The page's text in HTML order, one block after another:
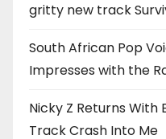
gritty new track
South African Pop
Impresses with the
Nicky Z Returns With
Track Crash Into Me